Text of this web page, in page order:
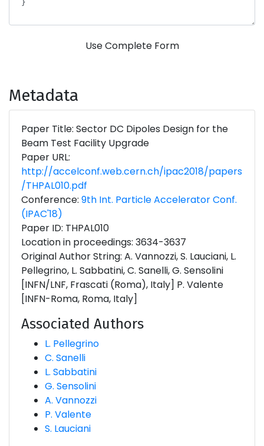
Use Complete Form
Metadata
Paper Title: Sector DC Dipoles Design for the
Beam Test Facility Upgrade
Paper URL:
http://accelconf.web.cern.ch/ipac2018/papers
/THPAL010.pdf
Conference: 9th Int. Particle Accelerator Conf.
(IPAC'18)
Paper ID: THPAL010
Location in proceedings: 3634-3637
Original Author String: A. Vannozzi, S. Lauciani, L.
Pellegrino, L. Sabbatini, C. Sanelli, G. Sensolini
[INFN/LNF, Frascati (Roma), Italy] P. Valente
[INFN-Roma, Roma, Italy]
Associated Authors
L. Pellegrino
C. Sanelli
L. Sabbatini
G. Sensolini
A. Vannozzi
P. Valente
S. Lauciani